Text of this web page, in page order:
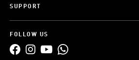
SUPPORT
FOLLOW US